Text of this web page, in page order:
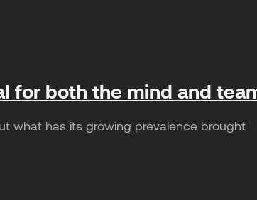
for both the mind and
what has its growing prevalence brought